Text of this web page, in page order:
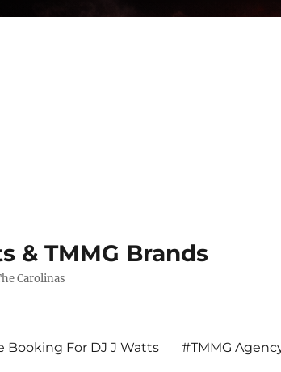
& TMMG Brands
Carolinas
Booking For DJ J Watts #TMMG